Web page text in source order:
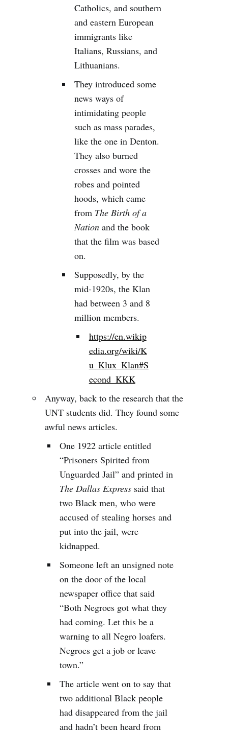
Catholics, and southern
and eastern European
immigrants like
Italians, Russians, and
Lithuanians.
They introduced some
news ways of
intimidating people
such as mass parades,
like the one in Denton.
They also burned
crosses and wore the
robes and pointed
hoods, which came
from The Birth of a
Nationand the book
that the film was based
on.
Supposedly, by the
mid-1920s, the Klan
had between 3 and 8
million members.
https://en.wikip
edia.org/wiki/K
u_Klux_Klan#S
econd_KKK
Anyway, back to the research that the
UNT students did. They found some
awful news articles.
One 1922 article entitled
“Prisoners Spirited from
Unguarded Jail” and printed in
The Dallas Express said that
two Black men, who were
accused of stealing horses and
put into the jail, were
kidnapped.
Someone left an unsigned note
on the door of the local
newspaper office that said
“Both Negroes got what they
had coming. Let this be a
warning to all Negro loafers.
Negroes get a job or leave
town.”
The article went on to say that
two additional Black people
had disappeared from the jail
and hadn’t been heard from